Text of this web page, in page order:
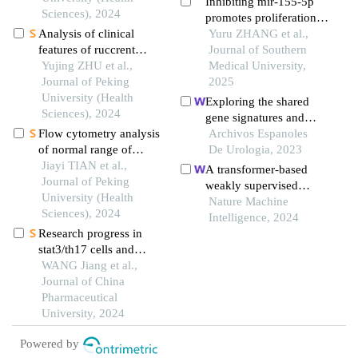
lupus erythematosus
Sciences), 2024
Analysis of clinical
features of ruccrent
interstitial lung disease
in patients with anti-ej
positive antisynthetase
syndrome
Yujing ZHU et al.,
Journal of Peking
University (Health
Sciences), 2024
Flow cytometry analysis
of normal range of
natural killer cells and
their subsets in
peripheral blood of
healthy chinese adults
Jiayi TIAN et al.,
Journal of Peking
University (Health
Sciences), 2024
Research progress in
stat3/th17 cells and
sjögren syndrome
WANG Jiang et al.,
Journal of China
Pharmaceutical
University, 2024
promotes proliferation
of human
submandibular gland
epithelial cells in
primary sjogren's
syndrome by negatively
regulating the pi3k/akt
signaling pathway via
pik3r1
Yuru ZHANG et al.,
Journal of Southern
Medical University,
2025
Exploring the shared
gene signatures and
molecular mechanisms
between bladder
urothelial carcinoma and
metabolic syndrome
Archivos Espanoles
De Urologia, 2023
A transformer-based
weakly supervised
computational
pathology method for
Nature Machine
Intelligence, 2024
Powered by